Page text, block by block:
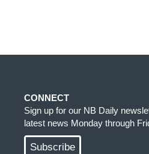
CONNECT
Sign up for our NB Daily
latest news Monday through
Subscribe